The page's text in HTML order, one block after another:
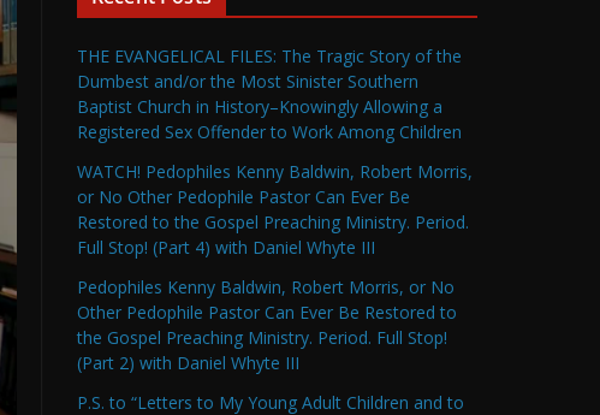
THE EVANGELICAL FILES: The Tragic Story of the
Dumbest and/or the Most Sinister Southern
Baptist Church in History–Knowingly Allowing a
Registered Sex Offender to Work Among Children
WATCH! Pedophiles Kenny Baldwin, Robert Morris,
or No Other Pedophile Pastor Can Ever Be
Restored to the Gospel Preaching Ministry. Period.
Full Stop! (Part 4) with Daniel Whyte III
Pedophiles Kenny Baldwin, Robert Morris, or No
Other Pedophile Pastor Can Ever Be Restored to
the Gospel Preaching Ministry. Period. Full Stop!
(Part 2) with Daniel Whyte III
P.S. to “Letters to My Young Adult Children and to